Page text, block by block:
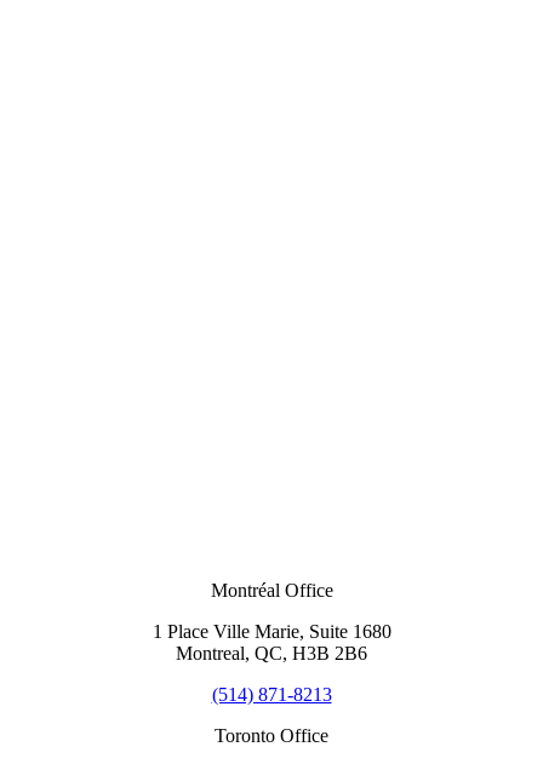
Montréal Office
1 Place Ville Marie, Suite 1680
Montreal, QC, H3B 2B6
(514) 871-8213
Toronto Office